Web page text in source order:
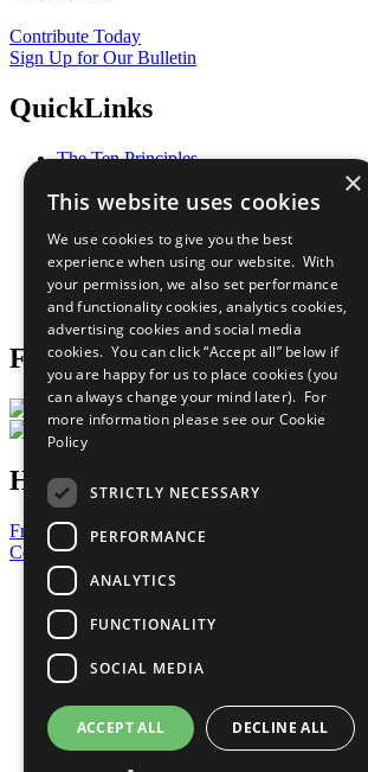
Contribute Today
Sign Up for Our Bulletin
QuickLinks
The Ten Principles
Our Participants
What You Can Do
Careers & Opportunities
Join Now
Prepare your CoP
Follow Us
Have a Question?
Frequently Asked Questions
Contact Us
United Nations
Privacy Policy
Cookies Policy
Copyright
Photo Credits
×
This website uses cookies
We use cookies to give you the best
experience when using our website. With
your permission, we also set performance
and functionality cookies, analytics cookies,
advertising cookies and social media
cookies. You can click “Accept all” below if
you are happy for us to place cookies (you
can always change your mind later). For
more information please see our Cookie
Policy
STRICTLY NECESSARY
PERFORMANCE
ANALYTICS
FUNCTIONALITY
SOCIAL MEDIA
ACCEPT ALL DECLINE ALL